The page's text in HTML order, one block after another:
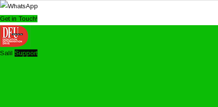
Get in Touch!
Salil Support